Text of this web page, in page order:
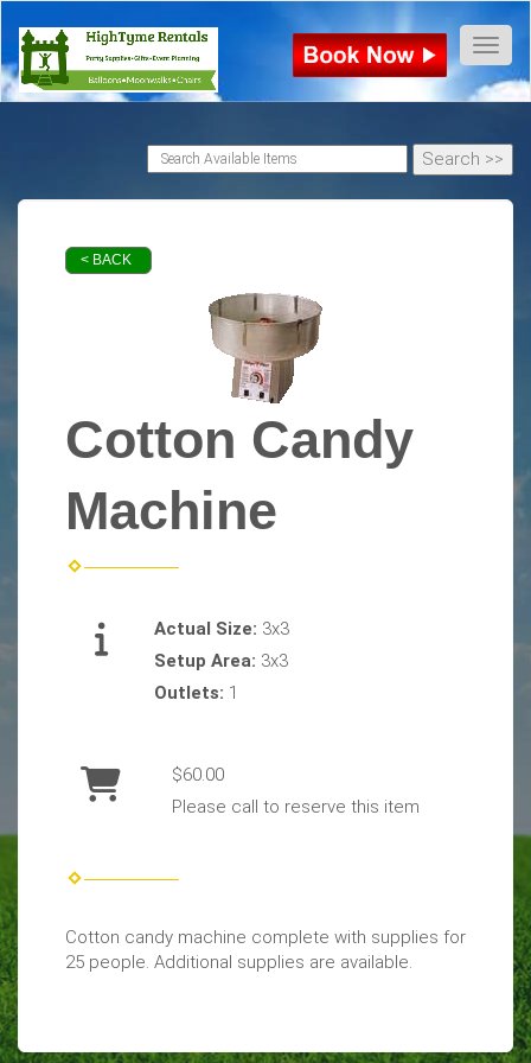
< BACK
Cotton Candy
Machine
Actual Size: 3x3
Setup Area: 3x3
Outlets: 1
$60.00
Please call to reserve this item
Cotton candy machine complete with supplies for
25 people. Additional supplies are available.